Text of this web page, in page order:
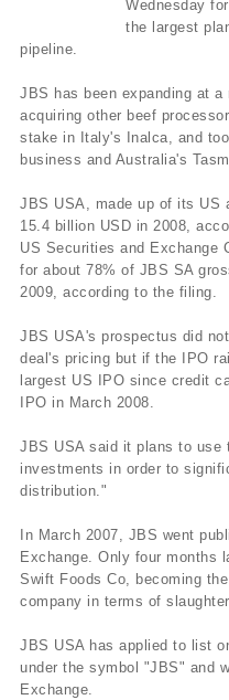
Wednesday
the largest
pipeline.
JBS has been expanding at
acquiring other beef
stake in Italy's Inalca, and
business and Australia's
JBS USA, made up of its US
15.4 billion USD in 2008,
US Securities and Exchange
for about 78% of JBS SA
2009, according to the filing.
JBS USA's prospectus did
deal's pricing but if the IPO
largest US IPO since credit
IPO in March 2008.
JBS USA said it plans to use
investments in order to
distribution."
In March 2007, JBS went
Exchange. Only four months
Swift Foods Co, becoming
company in terms of
JBS USA has applied to list
under the symbol "JBS" and
Exchange.